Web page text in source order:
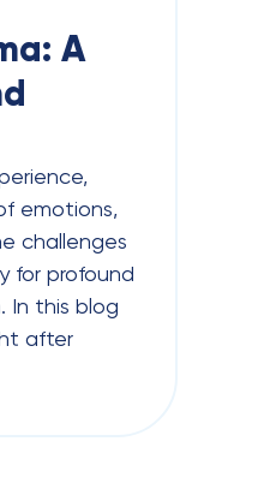
A
emotions,
challenges
for profound
In this blog
after